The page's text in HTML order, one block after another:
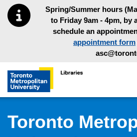
Skip to main menu
Skip to contentSpring/Summer hours
to Friday 9am - 4pm, by
schedule an
appointment form
Toronto Metropolitan
Toronto